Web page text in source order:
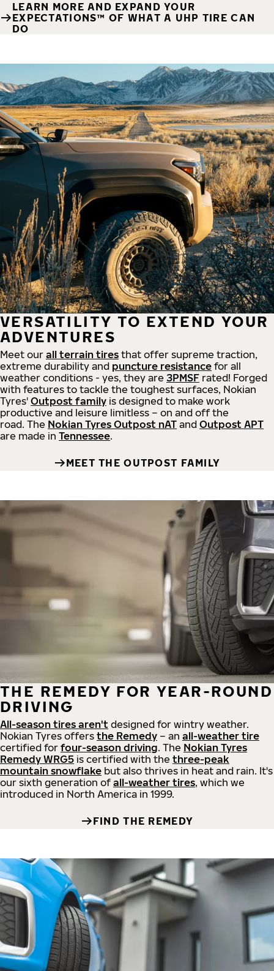
LEARN MORE AND EXPAND YOUR
EXPECTATIONS™ OF WHAT A UHP TIRE CAN
DO
VERSATILITY TO EXTEND YOUR
ADVENTURES
Meet our all terrain tires that offer supreme traction,
extreme durability and puncture resistance for all
weather conditions - yes, they are 3PMSF rated! Forged
with features to tackle the toughest surfaces, Nokian
Tyres' Outpost family is designed to make work
productive and leisure limitless – on and off the
road. The Nokian Tyres Outpost nAT and Outpost APT
are made in Tennessee.
MEET THE OUTPOST FAMILY
THE REMEDY FOR YEAR-ROUND
DRIVING
All-season tires aren't designed for wintry weather.
Nokian Tyres offers the Remedy – an all-weather tire
certified for four-season driving. The Nokian Tyres
Remedy WRG5 is certified with the three-peak
mountain snowflake but also thrives in heat and rain. It's
our sixth generation of all-weather tires, which we
introduced in North America in 1999.
FIND THE REMEDY